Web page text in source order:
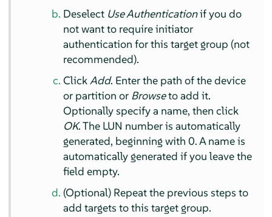
Deselect Use Authenticationif you do
not want to require initiator
authentication for this target group (not
recommended).
ClickAdd. Enter the path of the device
or partition or Browseto add it.
Optionally specify a name, then click
OK. The LUN number is automatically
generated, beginning with 0. A name is
automatically generated if you leave the
field empty.
(Optional) Repeat the previous steps to
add targets to this target group.